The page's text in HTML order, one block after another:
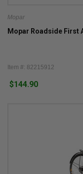
Mopar
Mopar Roadside First
Item #: 82215912
$144.90